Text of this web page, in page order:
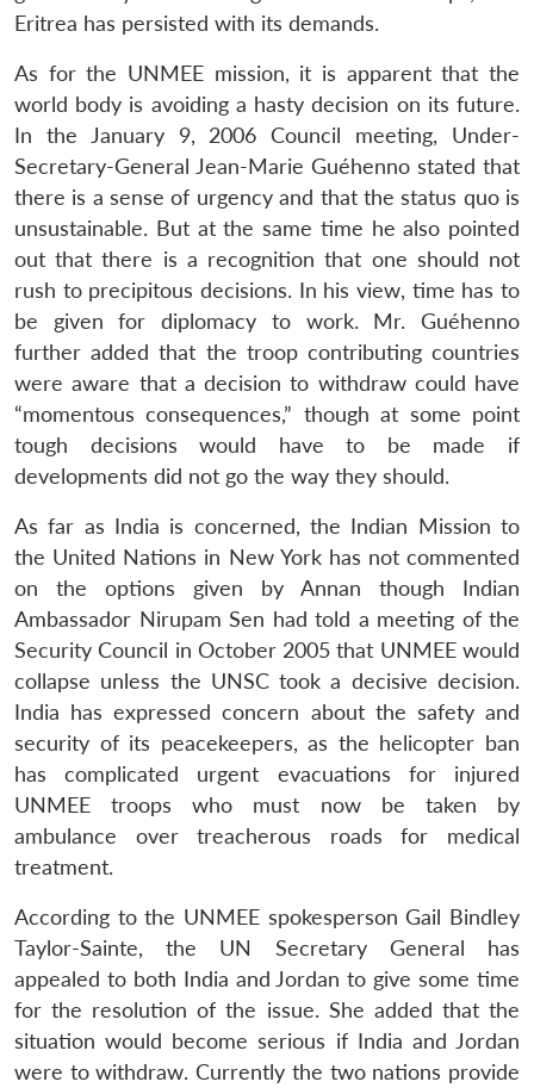
LIBRARY
Open
menu
MP-
IDSA
NEWS
menu
Publications
Open
menu
Membership
Open
menu
Ask
Eritrea has persisted with its demands.
As for the UNMEE mission, it is apparent that the
world body is avoiding a hasty decision on its future.
In the January 9, 2006 Council meeting, Under-
Secretary-General Jean-Marie Guéhenno stated that
there is a sense of urgency and that the status quo is
unsustainable. But at the same time he also pointed
out that there is a recognition that one should not
rush to precipitous decisions. In his view, time has to
be given for diplomacy to work. Mr. Guéhenno
further added that the troop contributing countries
were aware that a decision to withdraw could have
“momentous consequences,” though at some point
tough decisions would have to be made if
developments did not go the way they should.
As far as India is concerned, the Indian Mission to
the United Nations in New York has not commented
on the options given by Annan though Indian
Ambassador Nirupam Sen had told a meeting of the
Security Council in October 2005 that UNMEE would
collapse unless the UNSC took a decisive decision.
India has expressed concern about the safety and
security of its peacekeepers, as the helicopter ban
has complicated urgent evacuations for injured
UNMEE troops who must now be taken by
ambulance over treacherous roads for medical
treatment.
According to the UNMEE spokesperson Gail Bindley
Taylor-Sainte, the UN Secretary General has
appealed to both India and Jordan to give some time
for the resolution of the issue. She added that the
situation would become serious if India and Jordan
were to withdraw. Currently the two nations provide